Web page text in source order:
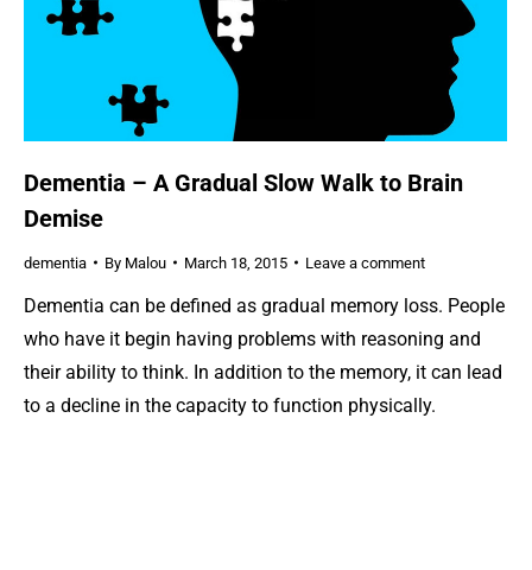
Dementia – A Gradual Slow Walk to Brain
Demise
dementia By Malou March 18, 2015 Leave a comment
Dementia can be defined as gradual memory loss. People
who have it begin having problems with reasoning and
their ability to think. In addition to the memory, it can lead
to a decline in the capacity to function physically.